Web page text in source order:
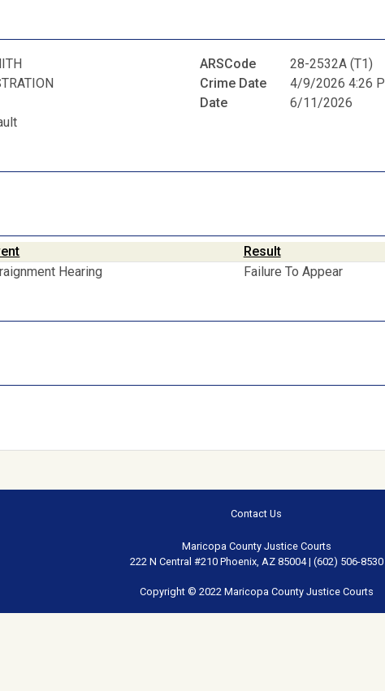
ARSCode
28-2532A (T1)
Crime Date
4/9/2026 4:26
Date
6/11/2026
Result
Hearing Failure To Appear
Contact Us
Maricopa County Justice Courts
222 N Central #210 Phoenix, AZ 85004 | (602) 506-8530
Copyright © 2022 Maricopa County Justice Courts